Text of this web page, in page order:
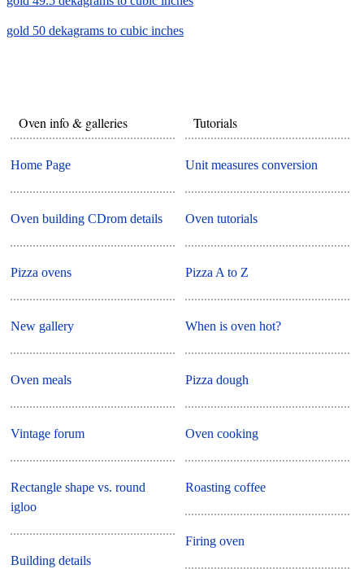
gold 50 dekagrams to cubic inches
Oven info & galleries
Home Page
Oven building CDrom details
Pizza ovens
New gallery
Oven meals
Vintage forum
Rectangle shape vs. round
igloo
Building details
Tutorials
Unit measures conversion
Oven tutorials
Pizza A to Z
When is oven hot?
Pizza dough
Oven cooking
Roasting coffee
Firing oven